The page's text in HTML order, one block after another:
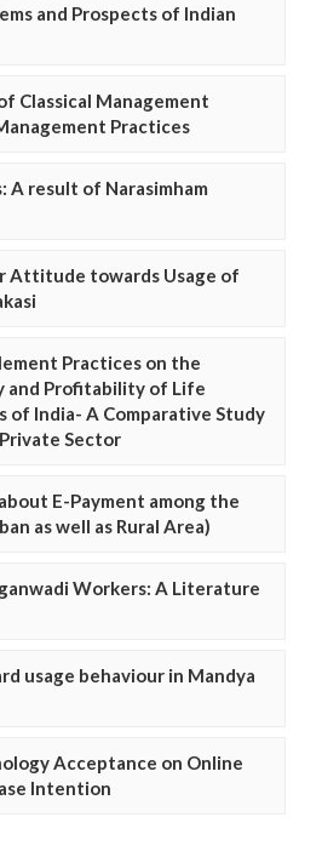
and Prospects of Indian
Classical Management
Practices
A result of Narasimham
Attitude towards Usage of
Practices on the
and Profitability of Life
of India- A Comparative Study
Sector
E-Payment among the
as well as Rural Area)
Workers: A Literature
usage behaviour in Mandya
Acceptance on Online
Intention